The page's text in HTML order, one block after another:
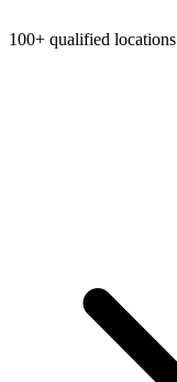
100+ qualified locations